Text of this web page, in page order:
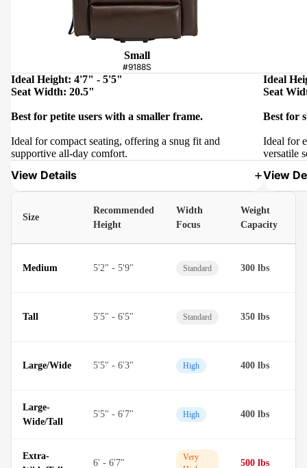
Small
#9188S
Ideal Height: 4'7" - 5'5"
Seat Width: 20.5"
Best for petite users with a smaller frame.
Ideal for compact seating, offering a snug fit and
supportive all-day comfort.
View Details
Ideal
Seat
Best for
Ideal for
versatile
View
Size
Recommended
Height
Width
Focus
Weight
Capacity
Medium 5'2" - 5'9" Standard 300 lbs
Tall 5'5" - 6'5" Standard 350 lbs
Large/Wide 5'5" - 6'3" High 400 lbs
Large-
Wide/Tall
5'5" - 6'7" High 400 lbs
Extra-
6' - 6'7"
Very
500 lbs